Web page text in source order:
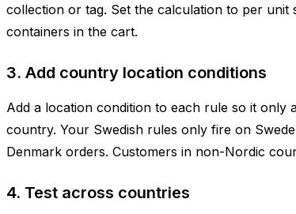
collection or tag. Set the calculation to per
containers in the cart.
3. Add country location conditions
Add a location condition to each rule so it
country. Your Swedish rules only fire on
Denmark orders. Customers in non-Nordic
4. Test across countries